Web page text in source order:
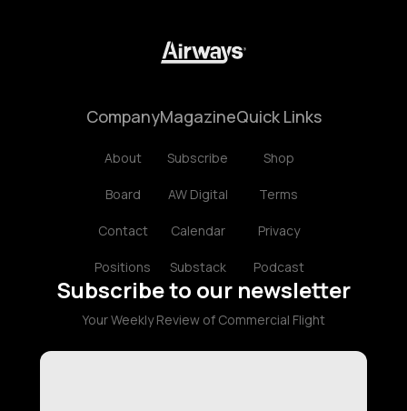
Company
About
Board
Contact
Positions
Magazine
Subscribe
AW Digital
Calendar
Substack
Quick Links
Shop
Terms
Privacy
Podcast
Subscribe to our newsletter
Your Weekly Review of Commercial Flight